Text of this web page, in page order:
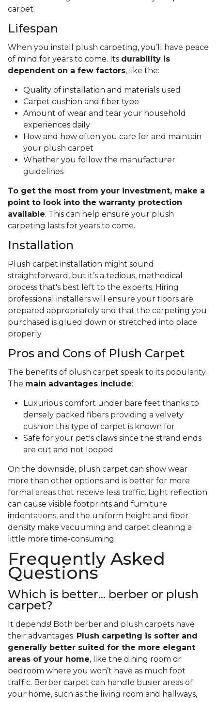
carpet.
Lifespan
When you install plush carpeting, you’ll have peace
of mind for years to come. Its durability is
dependent on a few factors, like the:
Quality of installation and materials used
Carpet cushion and fiber type
Amount of wear and tear your household
experiences daily
How and how often you care for and maintain
your plush carpet
Whether you follow the manufacturer
guidelines
To get the most from your investment, make a
point to look into the warranty protection
available. This can help ensure your plush
carpeting lasts for years to come.
Installation
Plush carpet installation might sound
straightforward, but it’s a tedious, methodical
process that's best left to the experts. Hiring
professional installers will ensure your floors are
prepared appropriately and that the carpeting you
purchased is glued down or stretched into place
properly.
Pros and Cons of Plush Carpet
The benefits of plush carpet speak to its popularity.
The main advantages include:
Luxurious comfort under bare feet thanks to
densely packed fibers providing a velvety
cushion this type of carpet is known for
Safe for your pet's claws since the strand ends
are cut and not looped
On the downside, plush carpet can show wear
more than other options and is better for more
formal areas that receive less traffic. Light reflection
can cause visible footprints and furniture
indentations, and the uniform height and fiber
density make vacuuming and carpet cleaning a
little more time-consuming.
Frequently Asked
Questions
Which is better... berber or plush
carpet?
It depends! Both berber and plush carpets have
their advantages. Plush carpeting is softer and
generally better suited for the more elegant
areas of your home, like the dining room or
bedroom where you won’t have as much foot
traffic. Berber carpet can handle busier areas of
your home, such as the living room and hallways,